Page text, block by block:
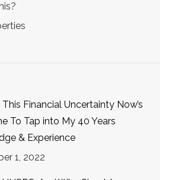
Financial Uncertainty Now’s
To Tap into My 40 Years
& Experience
1, 2022